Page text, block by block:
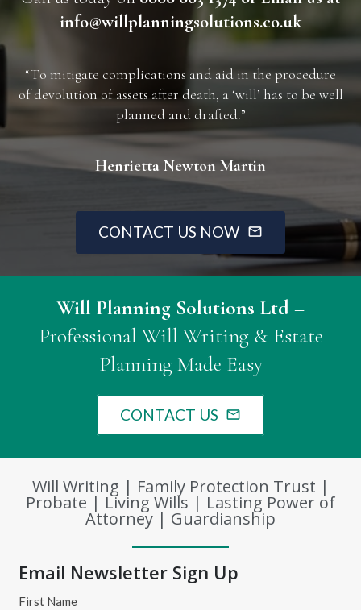
info@willplanningsolutions.co.uk
“To mitigate complications and aid in the procedure
of devolution of assets after death, a ‘will’ has to be well
planned and drafted.”
– Henrietta Newton Martin –
CONTACT US NOW mail_outline
Will Planning Solutions Ltd–
Professional Will Writing & Estate
Planning Made Easy
CONTACT US mail_outline
Will Writing | Family Protection Trust |
Probate | Living Wills | Lasting Power of
Attorney | Guardianship
Email Newsletter Sign Up
First Name